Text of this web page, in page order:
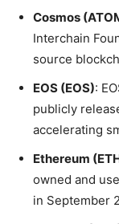
Cosmos
Interchain
source
EOS (EOS):
publicly
accelerating
Ethereum
owned and
in September